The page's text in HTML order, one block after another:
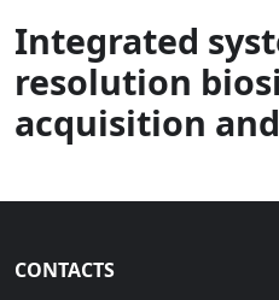
Integrated
resolution
acquisition
CONTACTS